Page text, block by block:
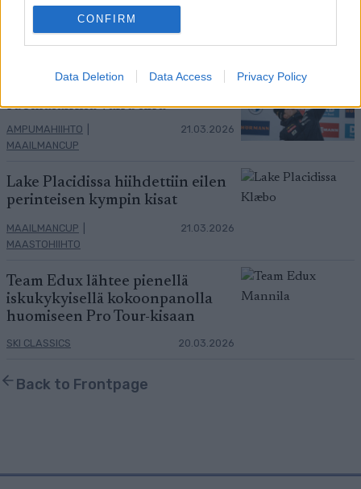
CONFIRM
Data Deletion Data Access Privacy Policy
tulokseen
SKI CLASSICS 21.03.2026
Eric Perrot varmisti
maailmancupin ykkössijan –
suomalaisilla vaisu kisa
AMPUMAHIIHTO
MAAILMANCUP
21.03.2026
Lake Placidissa hiihdettiin eilen
perinteisen kympin kisat
MAAILMANCUP
MAASTOHIIHTO
21.03.2026
Team Edux lähtee pienellä
iskukykyisellä kokoonpanolla
huomiseen Pro Tour-kisaan
SKI CLASSICS 20.03.2026
Back to Frontpage